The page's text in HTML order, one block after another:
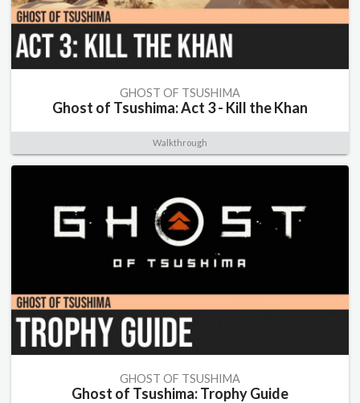
GHOST OF TSUSHIMA
Ghost of Tsushima: Act 3 - Kill the Khan
Walkthrough
GHOST OF TSUSHIMA
Ghost of Tsushima: Trophy Guide